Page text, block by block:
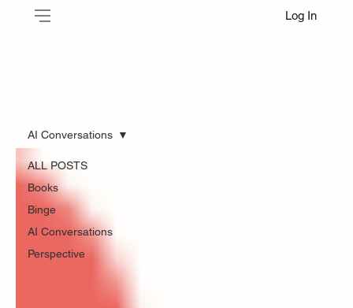
Log In
ALL POSTS
Books
Binge
AI Conversations
Perspective
AI Conversations